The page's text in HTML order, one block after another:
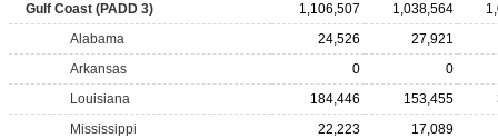
Gulf Coast (PADD 3)
1,106,507 1,038,564
Alabama
24,526
27,921
Arkansas
0
0
Louisiana
184,446 153,455
Mississippi
22,223
17,089